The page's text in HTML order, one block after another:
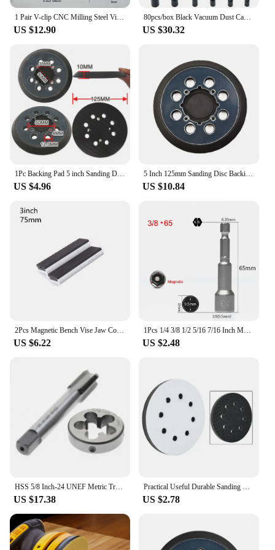
1 Pair V-clip CNC Milling Steel Vise Hard Jaw Fixture V-Type Jaw Aluminum Alloy 4 Inch 5 Inch 6 Inch 8 Inch V-clip
US $12.90
80pcs/box Black Vacuum Dust Cap for Automobile Crburetor Rubber Dropper Cover ID 5/32 inch to 3/8 inch Carburetor Hose Cap Kit
US $30.32
1Pc Backing Pad 5 inch Sanding Disc Pad 8-Hole Hook & Loop Orbital Sander Pad Replacement For Dewalt DWE64233 N329079 Accessory
US $4.96
5 Inch 125mm Sanding Disc Backing Pad 8-Hole Hook&Loop Abrasive Wheel For DEWALTs DWE6423/6423K DWE6423 DCW210B Orbital Sander
US $10.84
2Pcs Magnetic Bench Vise Jaw Cover 3/4/5/6/8 Inches Vise Magnetic Protective Cover Aluminum Alloy Rubber Jaws Protect Fittings
US $6.22
1Pcs 1/4 3/8 1/2 5/16 7/16 Inch Magnetic Hex Socket Sleeve Bit Nut Driver for Power Drills Impact Drivers Hand Drills Tools
US $2.48
US $17.38 US $2.78